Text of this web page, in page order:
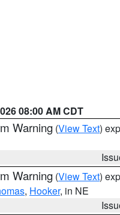
08:00 AM CDT
Warning (View Text)
Warning (View Text)
, Hooker, in NE